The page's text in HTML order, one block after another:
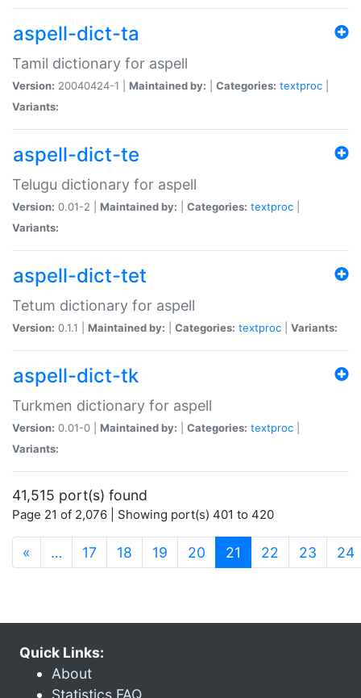
aspell-dict-ta
Tamil dictionary for aspell
Version: 20040424-1 | Maintained by: Categories: textproc
Variants:
aspell-dict-te
Telugu dictionary for aspell
Version: 0.01-2 | Maintained by: Categories: textproc
Variants:
aspell-dict-tet
Tetum dictionary for aspell
Version: 0.1.1 | Maintained by: Categories: textproc Variants:
aspell-dict-tk
Turkmen dictionary for aspell
Version: 0.01-0 | Maintained by: Categories: textproc
Variants:
41,515 port(s) found
Page 21 of 2,076 | Showing port(s) 401 to 420
« … 17 18 19 20 21 (current)
22 23 24
Quick Links:
About
Statistics FAQ